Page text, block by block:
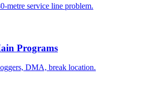
metre service line problem.
Programs
DMA, break location.